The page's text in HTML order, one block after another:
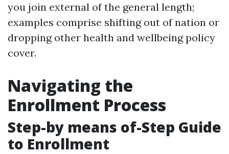
you join external of the general length;
examples comprise shifting out of nation or
dropping other health and wellbeing policy
cover.
Navigating the
Enrollment Process
Step-by means of-Step Guide
to Enrollment